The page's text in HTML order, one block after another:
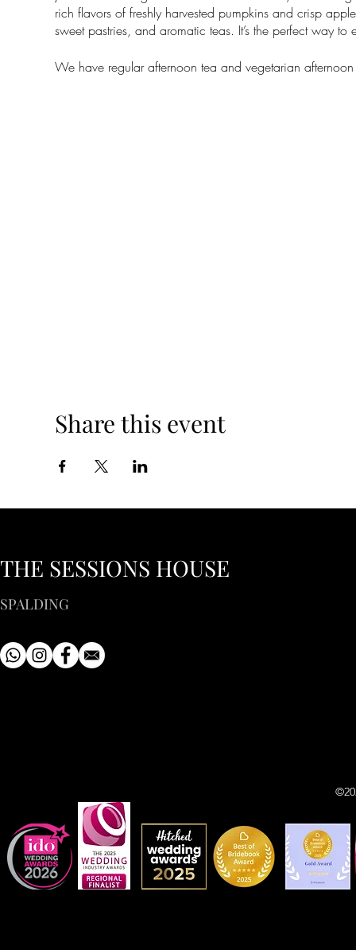
rich flavors of freshly harvested pumpkins and crisp
sweet pastries, and aromatic teas. It’s the perfect way to
We have regular afternoon tea and vegetarian
Share this event
THE SESSIONS HOUSE
SPALDING